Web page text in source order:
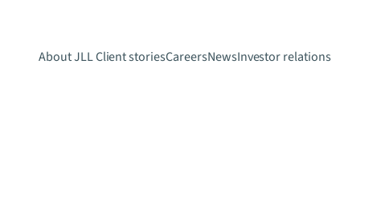
About JLLClient storiesCareersNewsInvestor relations